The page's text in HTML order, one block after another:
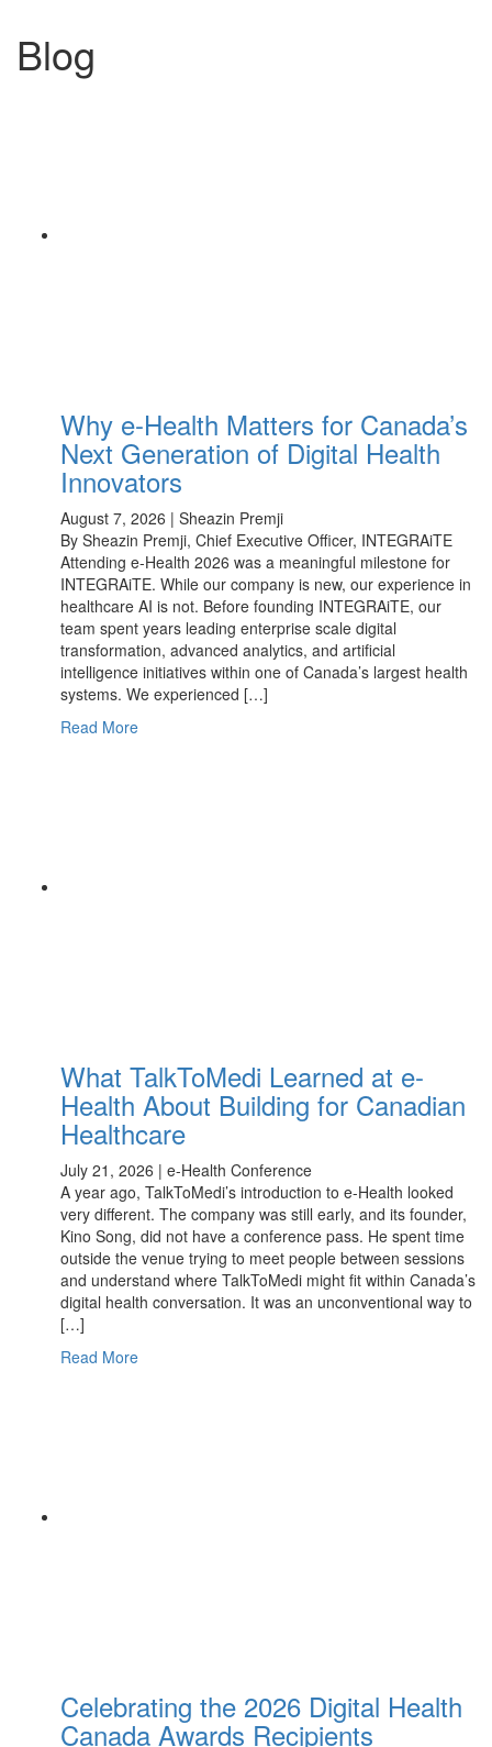
Blog
Why e-Health Matters for Canada’s
Next Generation of Digital Health
Innovators
August 7, 2026 | Sheazin Premji
By Sheazin Premji, Chief Executive Officer, INTEGRAiTE
Attending e-Health 2026 was a meaningful milestone for
INTEGRAiTE. While our company is new, our experience in
healthcare AI is not. Before founding INTEGRAiTE, our
team spent years leading enterprise scale digital
transformation, advanced analytics, and artificial
intelligence initiatives within one of Canada’s largest health
systems. We experienced […]
Read More
What TalkToMedi Learned at e-
Health About Building for Canadian
Healthcare
July 21, 2026 | e-Health Conference
A year ago, TalkToMedi’s introduction to e-Health looked
very different. The company was still early, and its founder,
Kino Song, did not have a conference pass. He spent time
outside the venue trying to meet people between sessions
and understand where TalkToMedi might fit within Canada’s
digital health conversation. It was an unconventional way to
[…]
Read More
Celebrating the 2026 Digital Health
Canada Awards Recipients